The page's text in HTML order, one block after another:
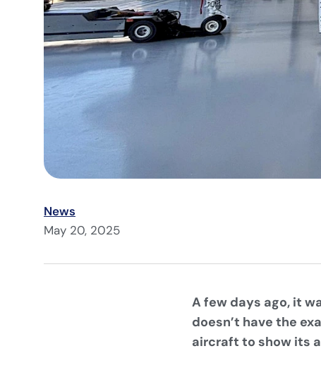
News
May 20, 2025
A few days ago, it
doesn’t have the
aircraft to show its